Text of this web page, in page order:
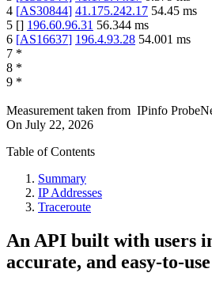
4 [AS30844] 41.175.242.17 54.45 ms
5 [] 196.60.96.31 56.344 ms
6 [AS16637] 196.4.93.28 54.001 ms
7 *
8 *
9 *
Measurement taken from IPinfo
On July 22, 2026
Table of Contents
Summary
IP Addresses
Traceroute
An API built with users
accurate, and easy-to-use